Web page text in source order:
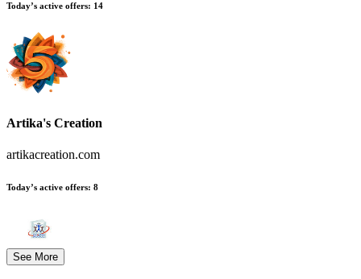
Today’s active offers: 14
Artika's Creation
artikacreation.com
Today’s active offers: 8
See More